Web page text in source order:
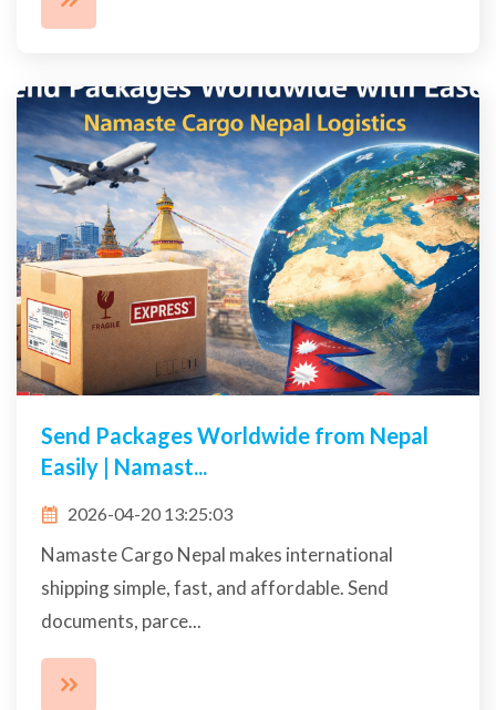
Send Packages Worldwide from Nepal
Easily | Namast...
2026-04-20 13:25:03
Namaste Cargo Nepal makes international
shipping simple, fast, and affordable. Send
documents, parce...